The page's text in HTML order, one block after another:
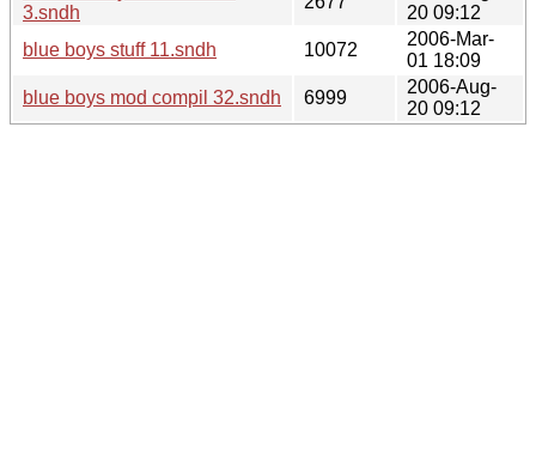
3.sndh
20 09:12
blue boys stuff 11.sndh
10072
2006-Mar-
01 18:09
blue boys mod compil 32.sndh
6999
2006-Aug-
20 09:12